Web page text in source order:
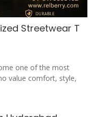
Streetwear T
one of the most
value comfort, style,